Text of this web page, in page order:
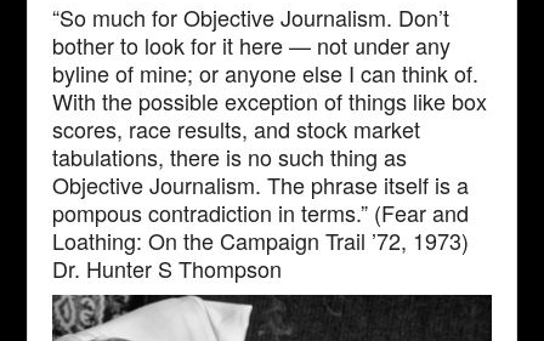
“So much for Objective Journalism. Don’t
bother to look for it here — not under any
byline of mine; or anyone else I can think of.
With the possible exception of things like box
scores, race results, and stock market
tabulations, there is no such thing as
Objective Journalism. The phrase itself is a
pompous contradiction in terms.” (Fear and
Loathing: On the Campaign Trail ’72, 1973)
Dr. Hunter S Thompson